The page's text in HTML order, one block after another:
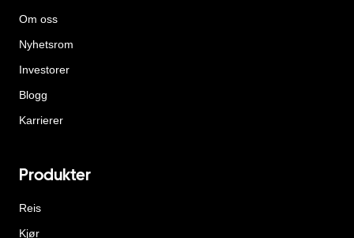
Om oss
Nyhetsrom
Investorer
Blogg
Karrierer
Produkter
Reis
Kjør